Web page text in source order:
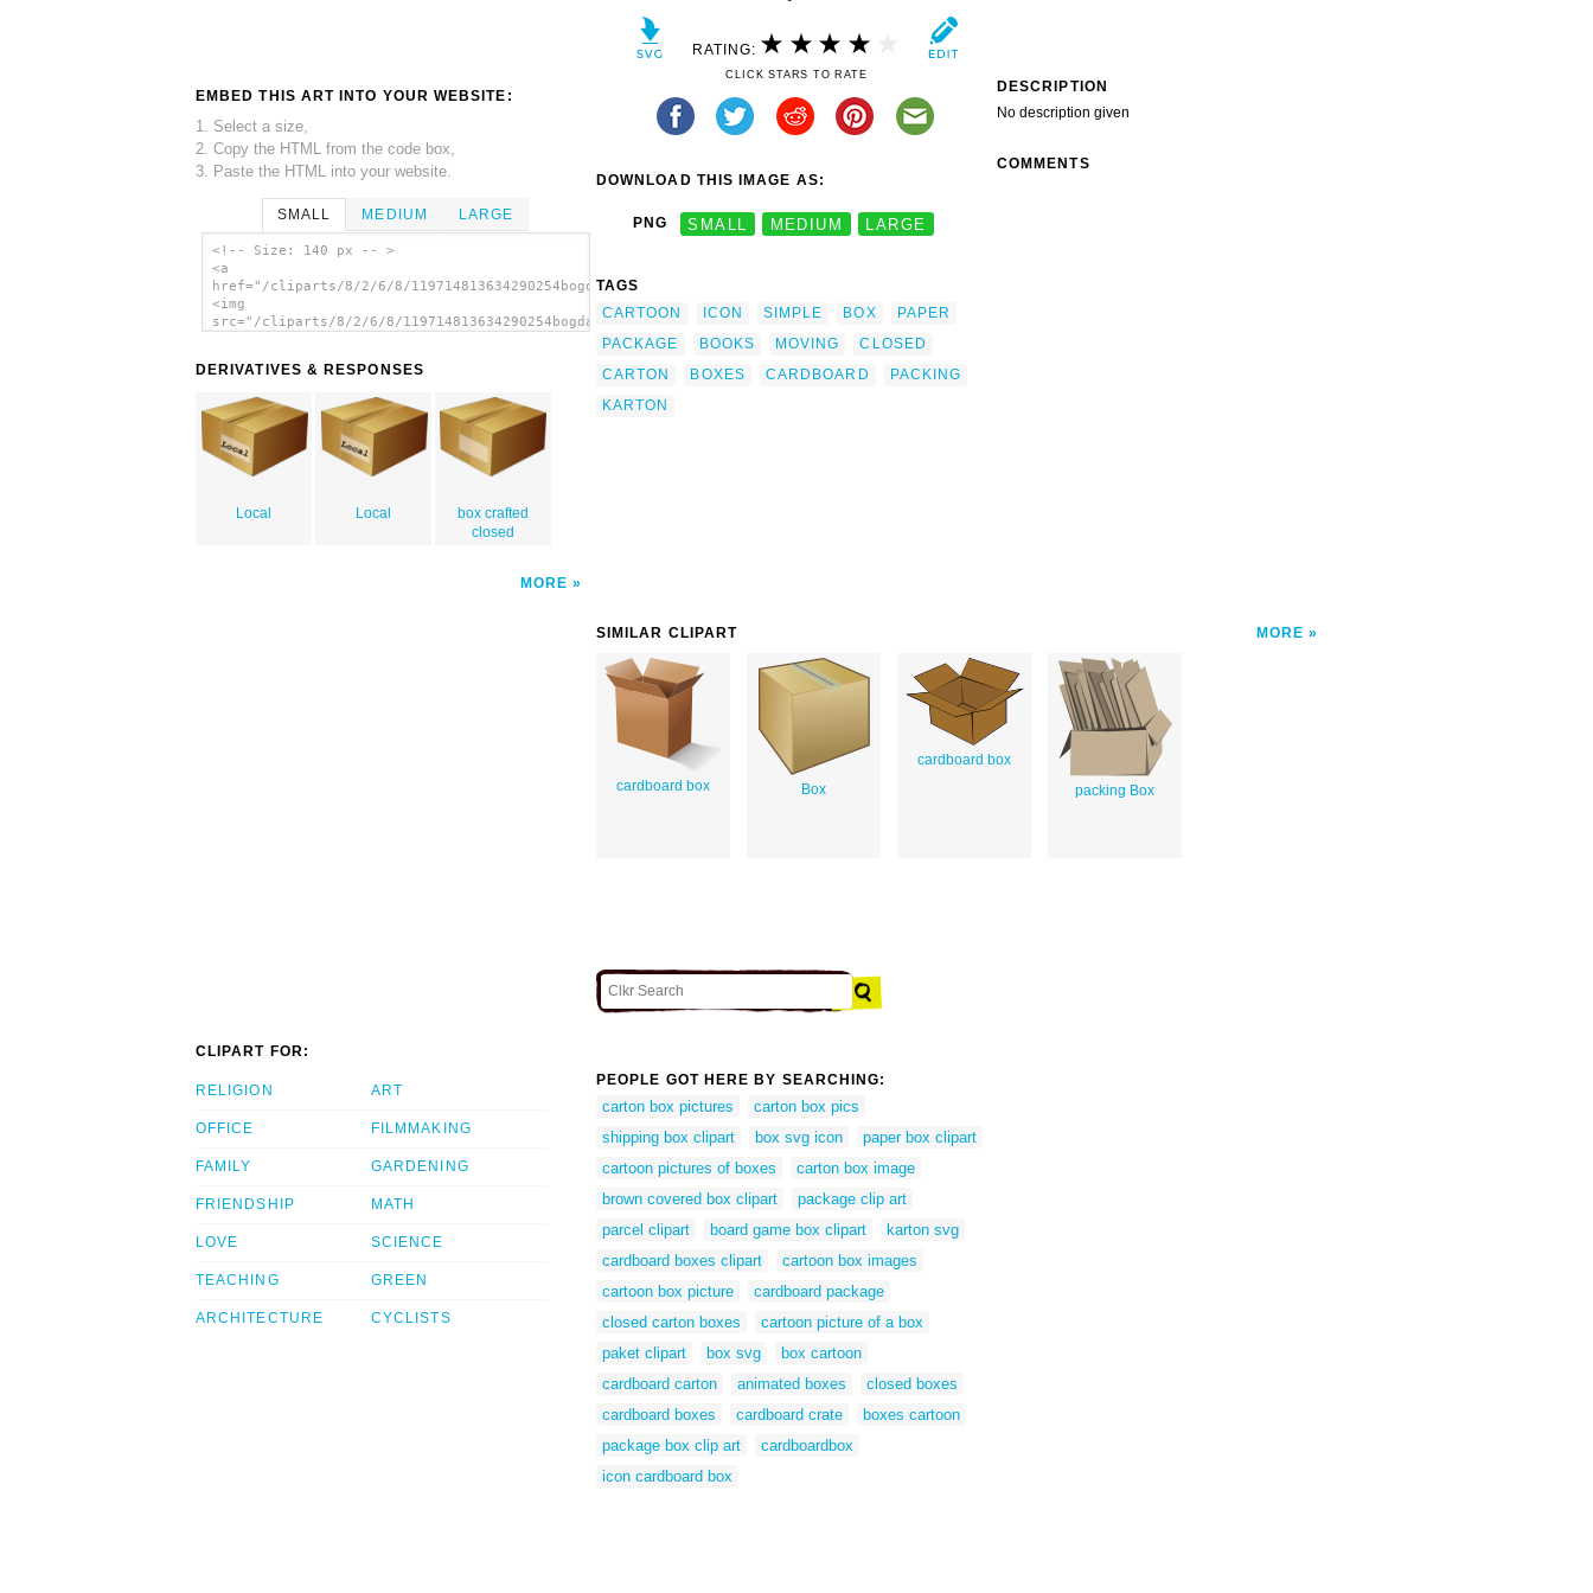
EMBED THIS ART INTO YOUR WEBSITE:
1. Select a size,
2. Copy the HTML from the code box,
3. Paste the HTML into your website.
SMALL MEDIUM LARGE
<!-- Size: 140 px -- >
<a
href="/cliparts/8/2/6/8/119714813634290254bogdanco_Simple_cardboard_box.svg.thumb.png">
<img
src="/cliparts/8/2/6/8/119714813634290254bogdanco_Simple_cardboard_box.svg.thumb.png"
DERIVATIVES & RESPONSES
Local Local
box crafted
closed
MORE
RATING:
CLICK STARS TO RATE
DOWNLOAD THIS IMAGE AS:
PNG SMALL MEDIUM LARGE
TAGS
CARTOON
ICON SIMPLE BOX
PAPER
PACKAGE
BOOKS MOVING
CLOSED
CARTON
BOXES CARDBOARD
PACKING
KARTON
DESCRIPTION
No description given
COMMENTS
SIMILAR CLIPART MORE
cardboard box Box
cardboard box
packing Box
CLIPART FOR:
RELIGION
OFFICE
FAMILY
FRIENDSHIP
LOVE
TEACHING
ARCHITECTURE
ART
FILMMAKING
GARDENING
MATH
SCIENCE
GREEN
CYCLISTS
PEOPLE GOT HERE BY SEARCHING:
carton box pictures
carton box pics
shipping box clipart
box svg icon
paper box clipart
cartoon pictures of boxes
carton box image
brown covered box clipart
package clip art
parcel clipart
board game box clipart
karton svg
cardboard boxes clipart
cartoon box images
cartoon box picture
cardboard package
closed carton boxes
cartoon picture of a box
paket clipart
box svg
box cartoon
cardboard carton
animated boxes
closed boxes
cardboard boxes
cardboard crate
boxes cartoon
package box clip art
cardboardbox
icon cardboard box